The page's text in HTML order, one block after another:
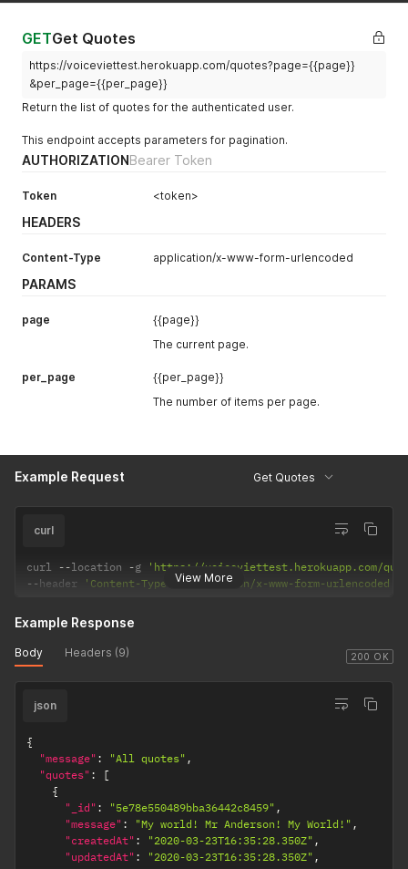
GETGet Quotes
https://voiceviettest.herokuapp.com/quotes?page={{page}}
&per_page={{per_page}}
Return the list of quotes for the authenticated user.
This endpoint accepts parameters for pagination.
AUTHORIZATIONBearer Token
Token <token>
HEADERS
Content-Type application/x-www-form-urlencoded
PARAMS
page
{{page}}
The current page.
per_page
{{per_page}}
The number of items per page.
Example Request Get Quotes
View More
curl
curl --location -g
'https://voiceviettest.herokuapp.com/
--header 'Content-Type: application/x-www-form-urlencoded'
200 OK
Example Response
Body Headers (9)
json
{
"message" : "All quotes" ,
"quotes" :
[
{
"_id" : "5e78e550489bba36442c8459" ,
"message" : "My world! Mr Anderson! My World!" ,
"createdAt" : "2020-03-23T16:35:28.350Z" ,
"updatedAt" : "2020-03-23T16:35:28.350Z" ,